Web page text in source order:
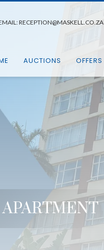
RECEPTION@MASKELL.CO.ZA
AUCTIONS OFFERS